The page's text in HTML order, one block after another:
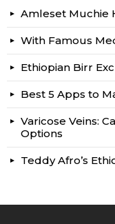
Amleset Muchie
With Famous
Ethiopian Birr
Best 5 Apps to
Varicose Veins:
Options
Teddy Afro’s